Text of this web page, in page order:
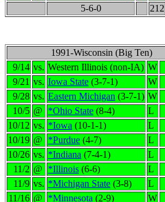
5-6-0
212
1991-Wisconsin (Big Ten)
9/14 vs. Western Illinois (non-IA) W
9/21 vs. Iowa State (3-7-1) W
9/28 vs. Eastern Michigan (3-7-1) W
10/5 @ *Ohio State (8-4) L
10/12 vs. *Iowa (10-1-1) L
10/19 @ *Purdue (4-7) L
10/26 vs. *Indiana (7-4-1) L
11/2 @ *Illinois (6-6) L
11/9 vs. *Michigan State (3-8) L
11/16 @ *Minnesota (2-9) W